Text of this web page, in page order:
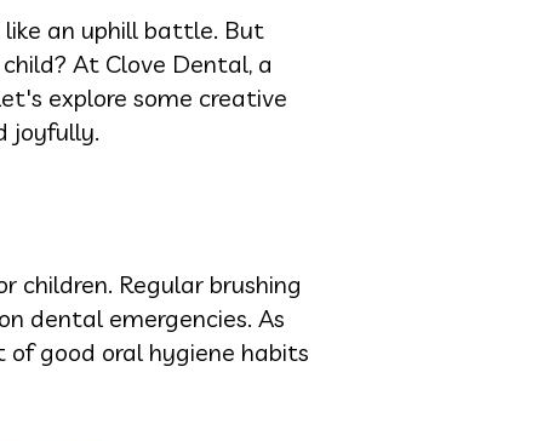
an uphill battle. But
At Clove Dental, a
explore some creative
joyfully.
Regular brushing
dental emergencies. As
good oral hygiene habits